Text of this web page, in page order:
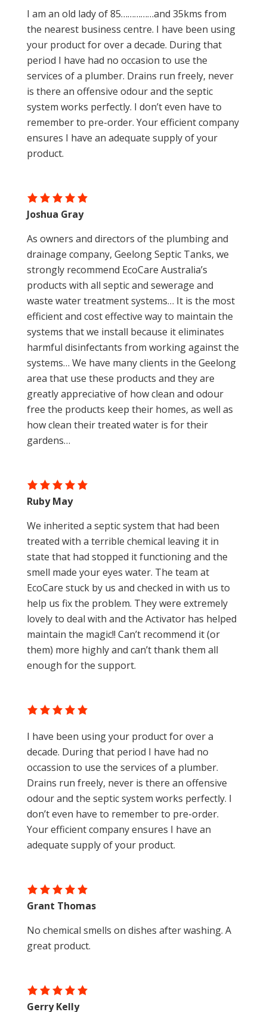
I am an old lady of 85……………and 35kms from
the nearest business centre. I have been using
your product for over a decade. During that
period I have had no occasion to use the
services of a plumber. Drains run freely, never
is there an offensive odour and the septic
system works perfectly. I don’t even have to
remember to pre-order. Your efficient company
ensures I have an adequate supply of your
product.
As owners and directors of the plumbing and
drainage company, Geelong Septic Tanks, we
strongly recommend EcoCare Australia’s
products with all septic and sewerage and
waste water treatment systems… It is the most
efficient and cost effective way to maintain the
systems that we install because it eliminates
harmful disinfectants from working against the
systems… We have many clients in the Geelong
area that use these products and they are
greatly appreciative of how clean and odour
free the products keep their homes, as well as
how clean their treated water is for their
gardens…
Joshua Gray
We inherited a septic system that had been
treated with a terrible chemical leaving it in
state that had stopped it functioning and the
smell made your eyes water. The team at
EcoCare stuck by us and checked in with us to
help us fix the problem. They were extremely
lovely to deal with and the Activator has helped
maintain the magic!! Can’t recommend it (or
them) more highly and can’t thank them all
enough for the support.
Ruby May
I have been using your product for over a
decade. During that period I have had no
occassion to use the services of a plumber.
Drains run freely, never is there an offensive
odour and the septic system works perfectly. I
don’t even have to remember to pre-order.
Your efficient company ensures I have an
adequate supply of your product.
No chemical smells on dishes after washing. A
great product.
Grant Thomas
Gerry Kelly